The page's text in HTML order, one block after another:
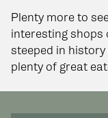
Plenty more to
interesting
steeped in
plenty of great